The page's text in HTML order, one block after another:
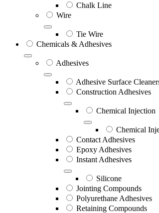
Chalk Line
Wire
Tie Wire
Chemicals & Adhesives
Adhesives
Adhesive Surface
Construction Adhesives
Chemical Injection
Chemical
Contact Adhesives
Epoxy Adhesives
Instant Adhesives
Silicone
Jointing Compounds
Polyurethane Adhesives
Retaining Compounds